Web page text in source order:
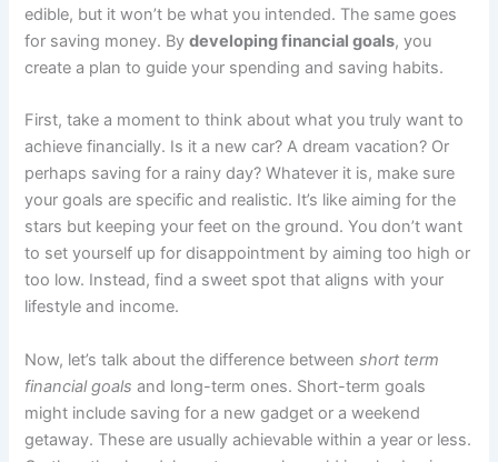
edible, but it won’t be what you intended. The same goes
for saving money. Bydeveloping financial goals, you
create a plan to guide your spending and saving habits.
First, take a moment to think about what you truly want to
achieve financially. Is it a new car? A dream vacation? Or
perhaps saving for a rainy day? Whatever it is, make sure
your goals are specific and realistic. It’s like aiming for the
stars but keeping your feet on the ground. You don’t want
to set yourself up for disappointment by aiming too high or
too low. Instead, find a sweet spot that aligns with your
lifestyle and income.
Now, let’s talk about the difference betweenshort term
financial goals and long-term ones. Short-term goals
might include saving for a new gadget or a weekend
getaway. These are usually achievable within a year or less.